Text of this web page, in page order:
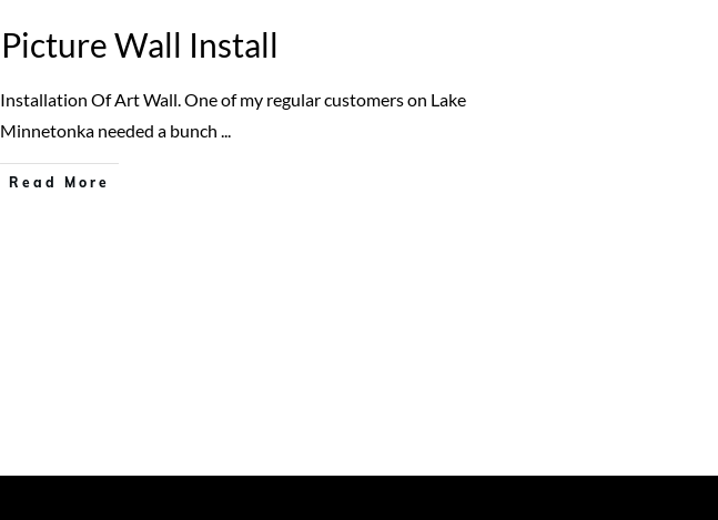
Picture Wall Install
Installation Of Art Wall. One of my regular customers on Lake
Minnetonka needed a bunch ...
Read More